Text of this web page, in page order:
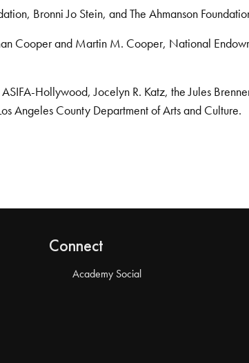
Bronni Jo Stein, and The Ahmanson
Cooper and Martin M. Cooper, National
Hollywood, Jocelyn R. Katz, the Jules Brenner
Angeles County Department of Arts and Culture.
Connect
Academy Social